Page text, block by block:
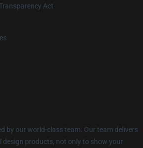
Act
by our world-class team. Our team delivers
design products, not only to show your